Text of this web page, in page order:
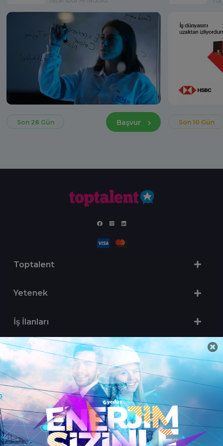
Son 28 Gün Başvur Son 10 Gün
Toptalent
Yetenek
İş İlanları
Sertifika Programları
Yetenek Testleri
İşveren